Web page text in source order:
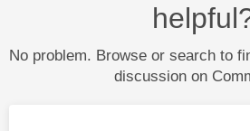
No problem. Browse or search to
discussion on